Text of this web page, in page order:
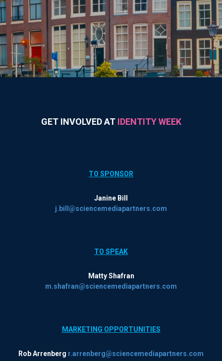
GET INVOLVED AT IDENTITY WEEK
TO SPONSOR
Janine Bill
j.bill@sciencemediapartners.com
TO SPEAK
Matty Shafran
m.shafran@sciencemediapartners.com
MARKETING OPPORTUNITIES
Rob Arrenberg r.arrenberg@sciencemediapartners.com